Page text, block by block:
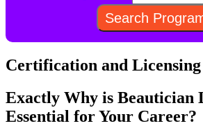
Certification and Licensing
Exactly Why is Beautician
Essential for Your Career?